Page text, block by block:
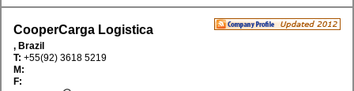
CooperCarga Logistica
, Brazil
T: +55(92) 3618 5219
M:
F: